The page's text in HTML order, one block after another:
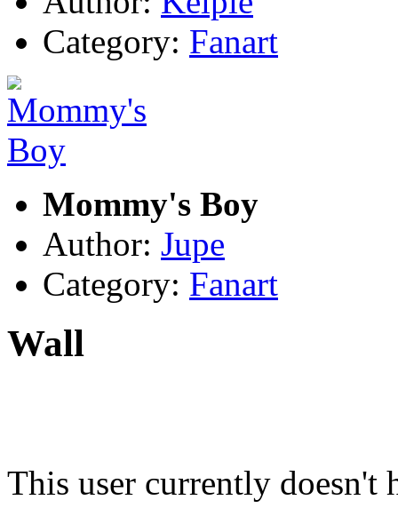
Category: Fanart
Mommy's Boy
Author: Jupe
Category: Fanart
Wall
This user currently doesn't